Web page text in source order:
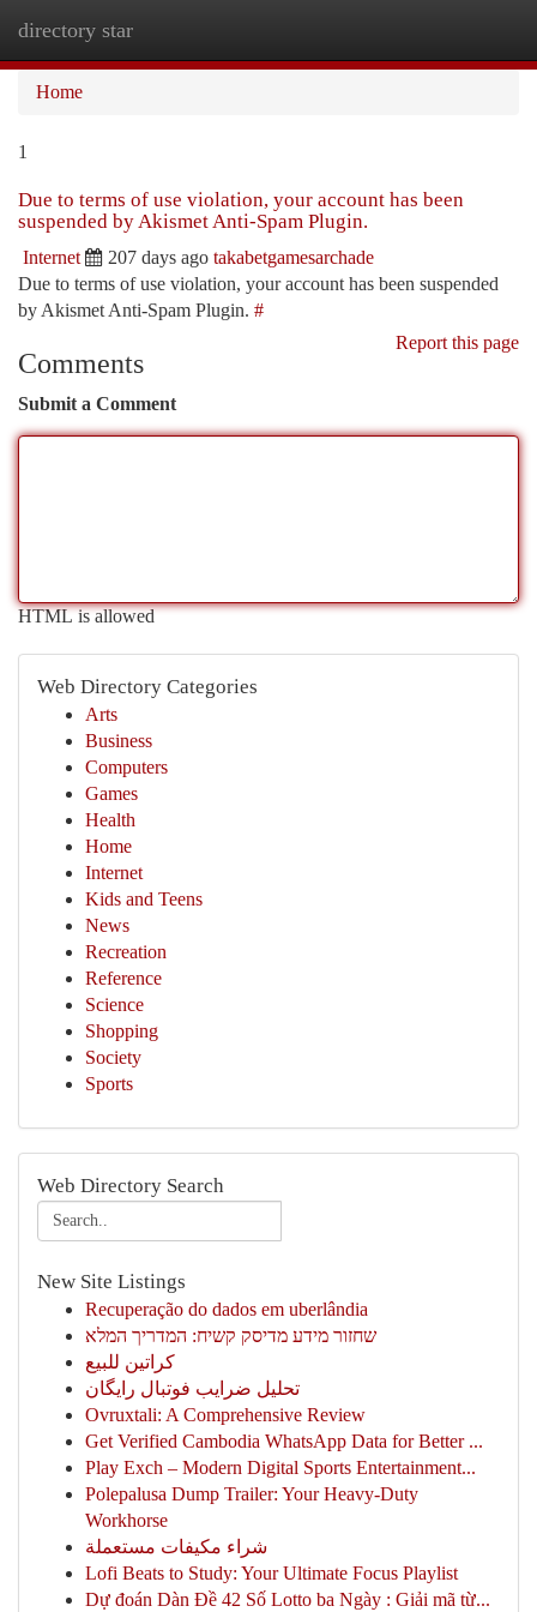
directory star
Home
1
Due to terms of use violation, your account has been
suspended by Akismet Anti-Spam Plugin.
Internet 207 days ago takabetgamesarchade
Due to terms of use violation, your account has been suspended
by Akismet Anti-Spam Plugin. #
Report this page
Comments
Submit a Comment
HTML is allowed
Web Directory Categories
Arts
Business
Computers
Games
Health
Home
Internet
Kids and Teens
News
Recreation
Reference
Science
Shopping
Society
Sports
Web Directory Search
New Site Listings
Recuperação do dados em uberlândia
שחזור מידע מדיסק קשיח: המדריך המלא
كراتين للبيع
تحلیل ضرایب فوتبال رایگان
Ovruxtali: A Comprehensive Review
Get Verified Cambodia WhatsApp Data for Better ...
Play Exch – Modern Digital Sports Entertainment...
Polepalusa Dump Trailer: Your Heavy-Duty
Workhorse
شراء مكيفات مستعملة
Lofi Beats to Study: Your Ultimate Focus Playlist
Dự đoán Dàn Đề 42 Số Lotto ba Ngày : Giải mã từ...